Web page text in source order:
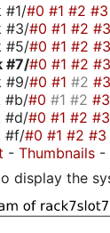
#1/#0 #1 #2 #3
#3/#0 #1 #2 #3
#5/#0 #1 #2 #3
#7/#0 #1 #2 #3
#9/#0 #1 #2 #3
#b/#0 #1 #2 #3
#d/#0 #1 #2 #3
#f/#0 #1 #2 #3
- Thumbnails -
display the